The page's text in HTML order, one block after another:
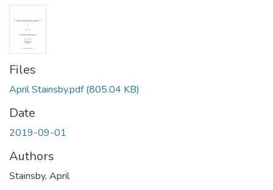
Files
April Stainsby.pdf(805.04 KB)
Date
2019-09-01
Authors
Stainsby, April